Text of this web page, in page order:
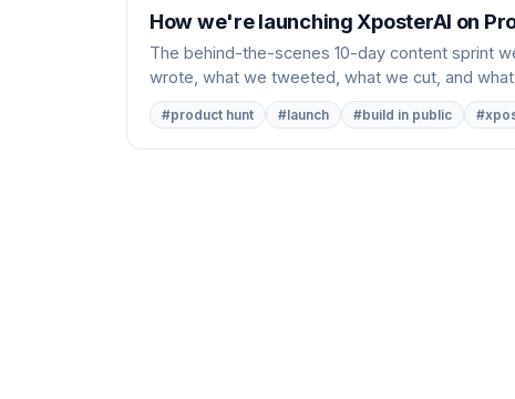
How we're launching XposterAI on
The behind-the-scenes 10-day content sprint
wrote, what we tweeted, what we cut, and
#product hunt #launch #build in public